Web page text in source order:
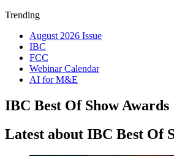
Trending
August 2026 Issue
IBC
FCC
Webinar Calendar
AI for M&E
IBC Best Of Show Awards
Latest about IBC Best Of